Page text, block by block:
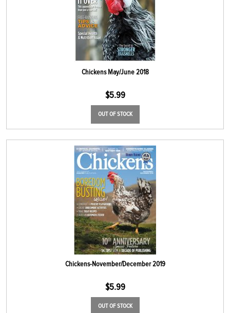
Chickens May/June 2018
$5.99
OUT OF STOCK
Chickens-November/December 2019
$5.99
OUT OF STOCK